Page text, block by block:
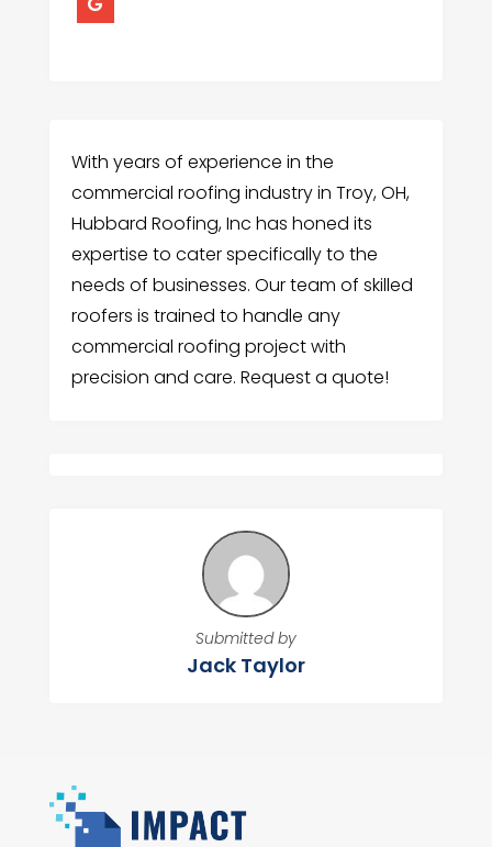
With years of experience in the
commercial roofing industry in Troy, OH,
Hubbard Roofing, Inc has honed its
expertise to cater specifically to the
needs of businesses. Our team of skilled
roofers is trained to handle any
commercial roofing project with
precision and care. Request a quote!
Submitted by
Jack Taylor